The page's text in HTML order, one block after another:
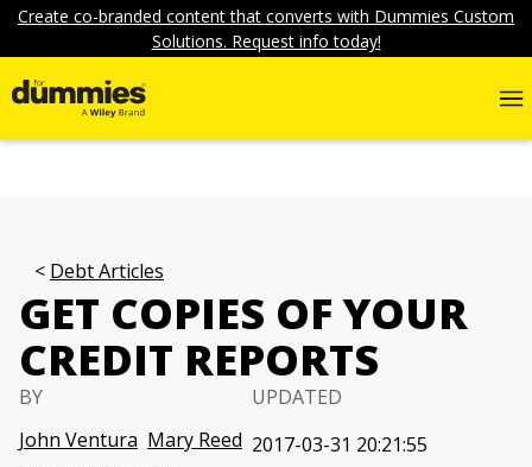
Create co-branded content that converts with Dummies Custom
Solutions. Request info today!
Debt Articles
GET COPIES OF YOUR
CREDIT REPORTS
BY
John Ventura Mary Reed
UPDATED
2017-03-31 20:21:55